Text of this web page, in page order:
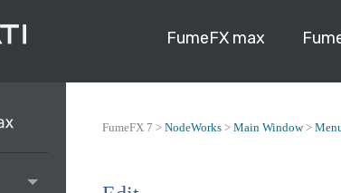
FumeFX max
FumeFX 7 > NodeWorks> Main Window>